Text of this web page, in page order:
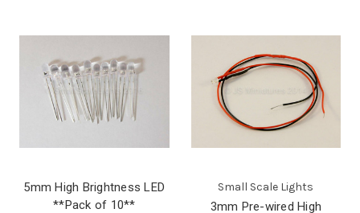
5mm High Brightness LED
**Pack of 10**
Small Scale Lights
3mm Pre-wired High